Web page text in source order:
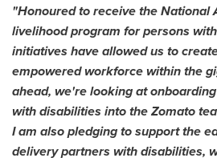
"Honoured to receive the National
livelihood program for persons
initiatives have allowed us to
empowered workforce within the
ahead, we're looking at
with disabilities into the Zomato
I am also pledging to support the
delivery partners with disabilities,